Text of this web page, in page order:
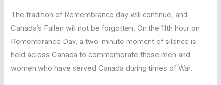
The tradition of Remembrance day will continue, and
Canada’s Fallen will not be forgotten. On the 11th hour on
Remembrance Day, a two-minute moment of silence is
held across Canada to commemorate those men and
women who have served Canada during times of War.